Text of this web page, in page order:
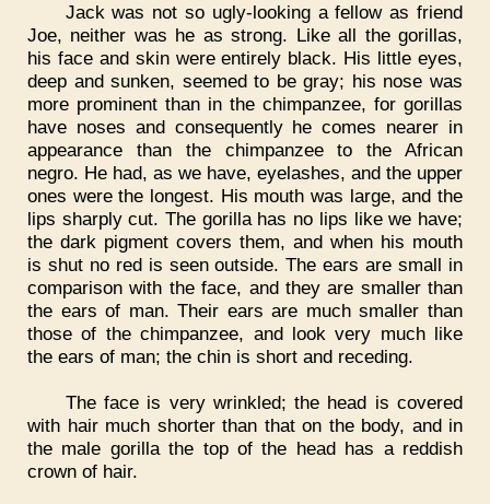
Jack was not so ugly-looking a fellow as friend
Joe, neither was he as strong. Like all the gorillas,
his face and skin were entirely black. His little eyes,
deep and sunken, seemed to be gray; his nose was
more prominent than in the chimpanzee, for gorillas
have noses and consequently he comes nearer in
appearance than the chimpanzee to the African
negro. He had, as we have, eyelashes, and the upper
ones were the longest. His mouth was large, and the
lips sharply cut. The gorilla has no lips like we have;
the dark pigment covers them, and when his mouth
is shut no red is seen outside. The ears are small in
comparison with the face, and they are smaller than
the ears of man. Their ears are much smaller than
those of the chimpanzee, and look very much like
the ears of man; the chin is short and receding.
The face is very wrinkled; the head is covered
with hair much shorter than that on the body, and in
the male gorilla the top of the head has a reddish
crown of hair.